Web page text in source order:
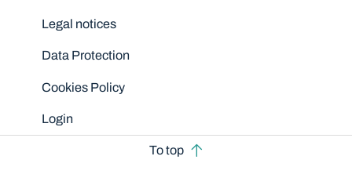
Legal notices
Data Protection
Cookies Policy
Login
To top